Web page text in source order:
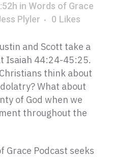
in Words of Grace
Plyler 0 Likes
and Scott take a
Isaiah 44:24-45:25.
think about
What about
of God when we
throughout the
Grace Podcast seeks